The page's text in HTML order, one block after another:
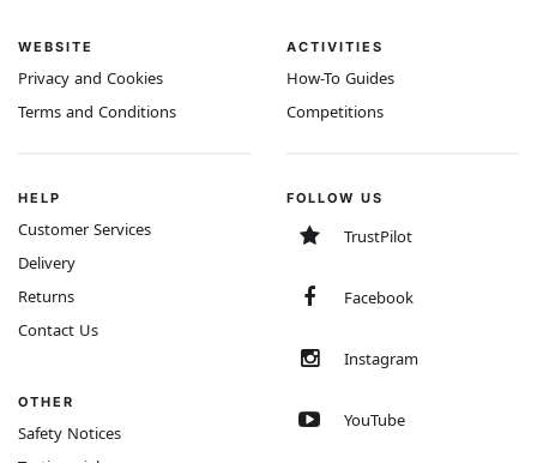
WEBSITE
Privacy and Cookies
Terms and Conditions
ACTIVITIES
How-To Guides
Competitions
HELP
Customer Services
Delivery
Returns
Contact Us
OTHER
Safety Notices
FOLLOW US
TrustPilot
Facebook
Instagram
YouTube